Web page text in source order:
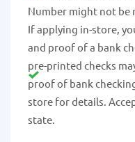
Number might not be
If applying in-store,
and proof of a bank
pre-printed checks
proof of bank
store for details.
state.